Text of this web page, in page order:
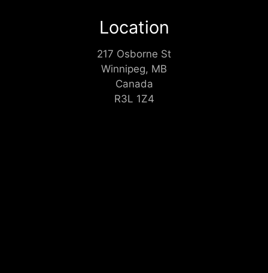
Location
217 Osborne St
Winnipeg, MB
Canada
R3L 1Z4